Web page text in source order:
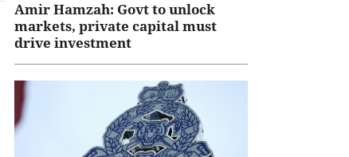
Amir Hamzah: Govt to unlock
markets, private capital must
drive investment